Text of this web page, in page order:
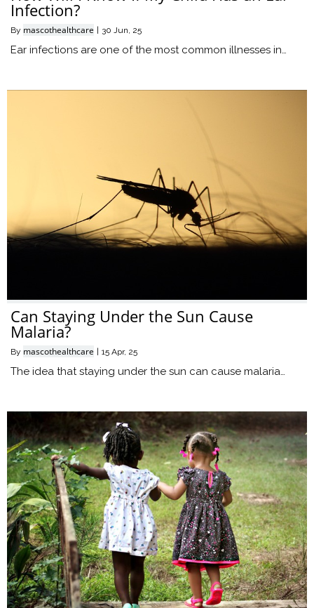
Infection?
By mascothealthcare | 30 Jun, 25
Ear infections are one of the most common illnesses in…
Can Staying Under the Sun Cause
Malaria?
By mascothealthcare 15 Apr, 25
The idea that staying under the sun can cause malaria…